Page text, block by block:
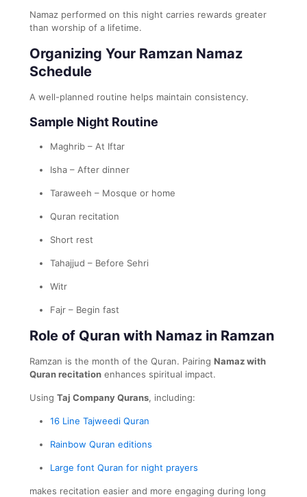
Namaz performed on this night carries rewards greater
than worship of a lifetime.
Organizing Your Ramzan Namaz
Schedule
A well-planned routine helps maintain consistency.
Sample Night Routine
Maghrib – At Iftar
Isha – After dinner
Taraweeh – Mosque or home
Quran recitation
Short rest
Tahajjud – Before Sehri
Witr
Fajr – Begin fast
Role of Quran with Namaz in Ramzan
Ramzan is the month of the Quran. Pairing Namaz with
Quran recitation enhances spiritual impact.
Using Taj Company Qurans, including:
16 Line Tajweedi Quran
Rainbow Quran editions
Large font Quran for night prayers
makes recitation easier and more engaging during long